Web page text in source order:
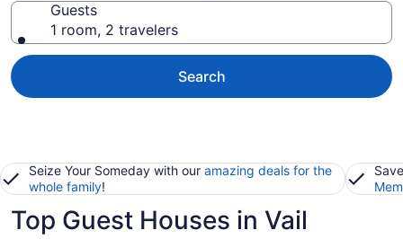
Guests
1 room, 2 travelers
Search
Seize Your Someday with our amazing deals for the
whole family!
Top Guest Houses in Vail